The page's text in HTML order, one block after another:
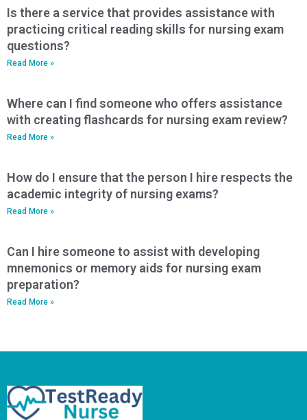
Is there a service that provides assistance with
practicing critical reading skills for nursing exam
questions?
Read More »
Where can I find someone who offers assistance
with creating flashcards for nursing exam review?
Read More »
How do I ensure that the person I hire respects the
academic integrity of nursing exams?
Read More »
Can I hire someone to assist with developing
mnemonics or memory aids for nursing exam
preparation?
Read More »